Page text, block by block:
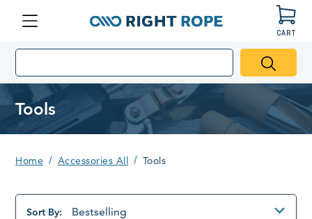
Rope
CART
Tools
Home Accessories All Tools
Sort By: Bestselling